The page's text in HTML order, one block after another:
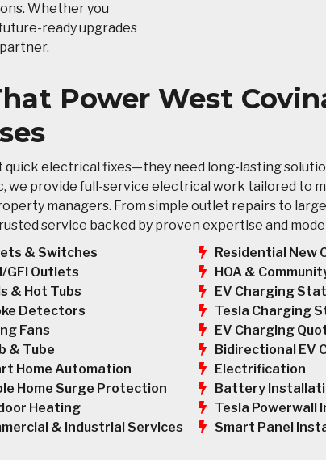
Whether you
ready upgrades
Power West
electrical fixes—they need long-lasting
we provide full-service electrical work tailored to
managers. From simple outlet repairs to
service backed by proven expertise and
& Switches
GFI Outlets
& Hot Tubs
Detectors
Fans
& Tube
Home Automation
Home Surge Protection
Heating
& Industrial Services
Residential New
HOA &
EV Charging
Tesla Charging
EV Charging
Bidirectional EV
Electrification
Battery
Tesla Powerwall
Smart Panel